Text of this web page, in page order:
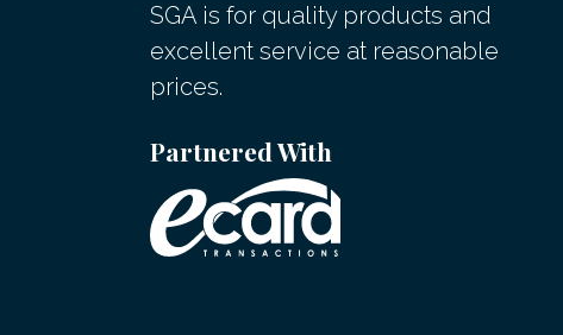
SGA is for quality products and
excellent service at reasonable
prices.
Partnered With